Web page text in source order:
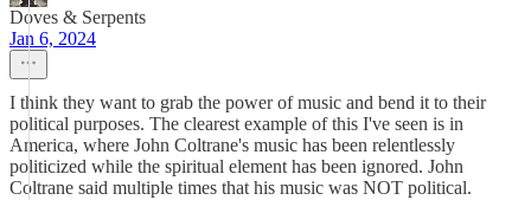
Doves & Serpents
Jan 6, 2024
I think they want to grab the power of music and bend it to their
political purposes. The clearest example of this I've seen is in
America, where John Coltrane's music has been relentlessly
politicized while the spiritual element has been ignored. John
Coltrane said multiple times that his music was NOT political.